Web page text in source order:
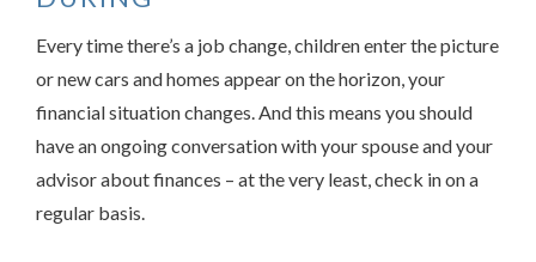
Every time there’s a job change, children enter the picture
or new cars and homes appear on the horizon, your
financial situation changes. And this means you should
have an ongoing conversation with your spouse and your
advisor about finances – at the very least, check in on a
regular basis.